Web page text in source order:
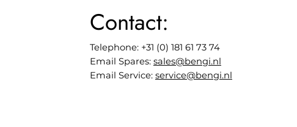
Contact:
Telephone: +31 (0) 181 61 73 74
Email Spares: sales@bengi.nl
Email Service: service@bengi.nl